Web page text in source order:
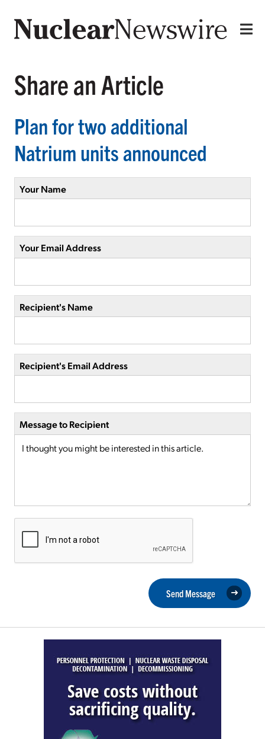
Share an Article
Plan for two additional
Natrium units announced
Your Name
Your Email Address
Recipient's Name
Recipient's Email Address
Message to Recipient
Send Message